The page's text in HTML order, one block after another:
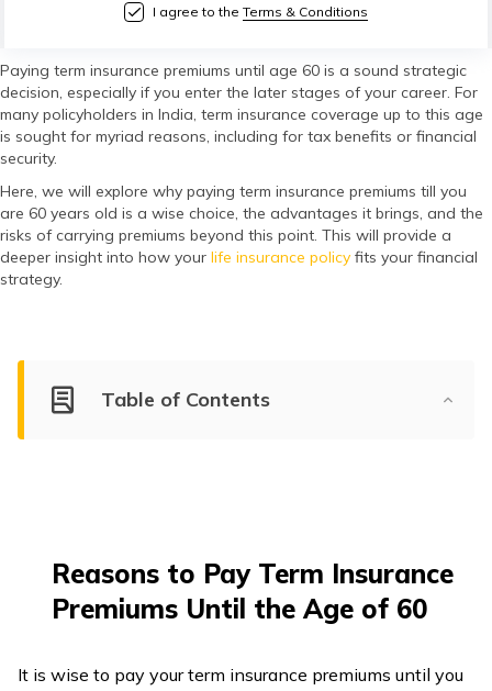
اردو
(Urdu)
(Gujarati)
ಕನ್ನಡ
(Kannada)
मैथिली
(Maithili)
অসমীয়া
I agree to the Terms & Conditions
Paying term insurance premiums until age 60 is a sound strategic
decision, especially if you enter the later stages of your career. For
many policyholders in India, term insurance coverage up to this age
is sought for myriad reasons, including for tax benefits or financial
security.
Here, we will explore why paying term insurance premiums till you
are 60 years old is a wise choice, the advantages it brings, and the
risks of carrying premiums beyond this point. This will provide a
deeper insight into how your life insurance policy fits your financial
strategy.
Table of Contents
Reasons to Pay Term Insurance
Premiums Until the Age of 60
It is wise to pay your term insurance premiums until you